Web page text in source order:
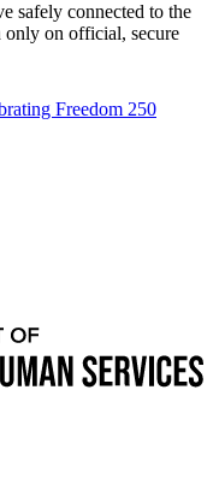
safely connected to the
only on official, secure
Freedom 250